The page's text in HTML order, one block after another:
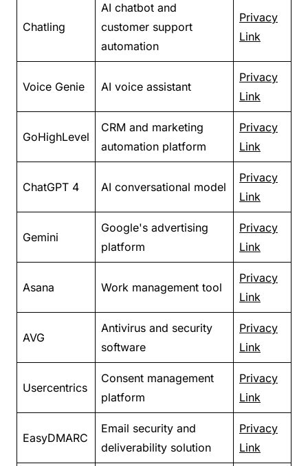
Chatling
AI chatbot and
customer support
automation
Privacy
Link
Voice Genie AI voice assistant
Privacy
Link
GoHighLevel
CRM and marketing
automation platform
Privacy
Link
ChatGPT 4 AI conversational model
Privacy
Link
Gemini
Google's advertising
platform
Privacy
Link
Asana Work management tool
Privacy
Link
AVG
Antivirus and security
software
Privacy
Link
Usercentrics
Consent management
platform
Privacy
Link
EasyDMARC
Email security and
deliverability solution
Privacy
Link